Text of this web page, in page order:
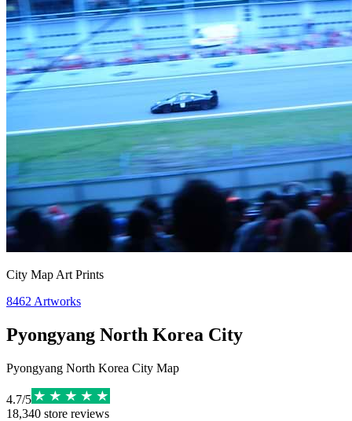
City Map Art Prints
8462 Artworks
Pyongyang North Korea City
Pyongyang North Korea City Map
4.7/5
18,340 store reviews